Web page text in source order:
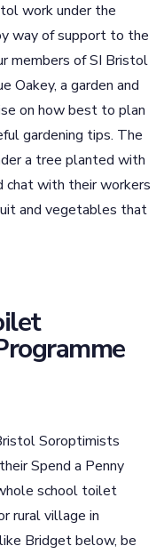
work under the
way of support to the
members of SI Bristol
Oakey, a garden and
on how best to plan
gardening tips. The
a tree planted with
chat with their workers
and vegetables that
Soroptimists
Spend a Penny
school toilet
rural village in
Bridget below, be